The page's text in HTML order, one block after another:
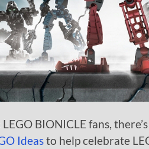
BIONICLE fans,
Ideasto help celebrate